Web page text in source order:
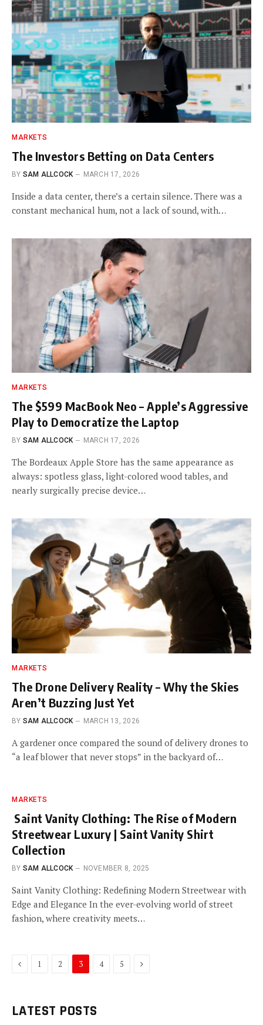
MARKETS
The Investors Betting on Data Centers
BY SAM ALLCOCK MARCH 17, 2026
Inside a data center, there’s a certain silence. There was a
constant mechanical hum, not a lack of sound, with…
MARKETS
The $599 MacBook Neo – Apple’s Aggressive
Play to Democratize the Laptop
BY SAM ALLCOCK MARCH 17, 2026
The Bordeaux Apple Store has the same appearance as
always: spotless glass, light-colored wood tables, and
nearly surgically precise device…
MARKETS
The Drone Delivery Reality – Why the Skies
Aren’t Buzzing Just Yet
BY SAM ALLCOCK MARCH 13, 2026
A gardener once compared the sound of delivery drones to
“a leaf blower that never stops” in the backyard of…
MARKETS
Saint Vanity Clothing: The Rise of Modern
Streetwear Luxury | Saint Vanity Shirt
Collection
BY SAM ALLCOCK NOVEMBER 8, 2025
Saint Vanity Clothing: Redefining Modern Streetwear with
Edge and Elegance In the ever-evolving world of street
fashion, where creativity meets…
Previous
1 2 3 4 5 Next
LATEST POSTS